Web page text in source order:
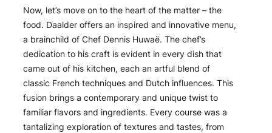
Now, let’s move on to the heart of the matter – the
food. Daalder offers an inspired and innovative menu,
a brainchild of Chef Dennis Huwaë. The chef’s
dedication to his craft is evident in every dish that
came out of his kitchen, each an artful blend of
classic French techniques and Dutch influences. This
fusion brings a contemporary and unique twist to
familiar flavors and ingredients. Every course was a
tantalizing exploration of textures and tastes, from